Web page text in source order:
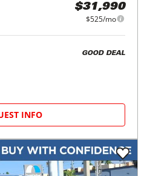
$31,990
$525/mo
GOOD DEAL
INFO